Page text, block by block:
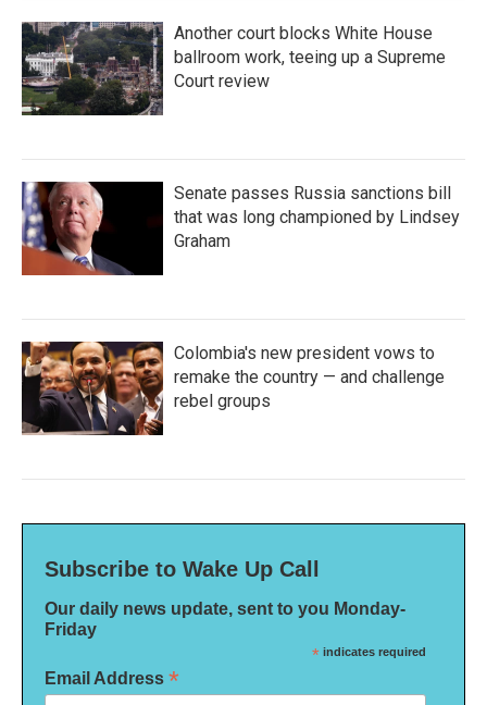
Another court blocks White House
ballroom work, teeing up a Supreme
Court review
Senate passes Russia sanctions bill
that was long championed by Lindsey
Graham
Colombia's new president vows to
remake the country — and challenge
rebel groups
Subscribe to Wake Up Call
Our daily news update, sent to you Monday-
Friday
* indicates required
Email Address *